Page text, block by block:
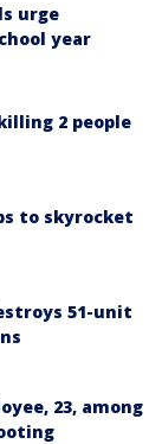
urge
year
2 people
to skyrocket
51-unit
23, among